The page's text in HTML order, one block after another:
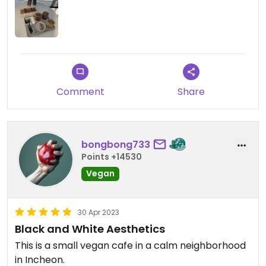
Comment Share
bongbong733
Points +14530
Vegan
30 Apr 2023
Black and White Aesthetics
This is a small vegan cafe in a calm neighborhood
in Incheon.